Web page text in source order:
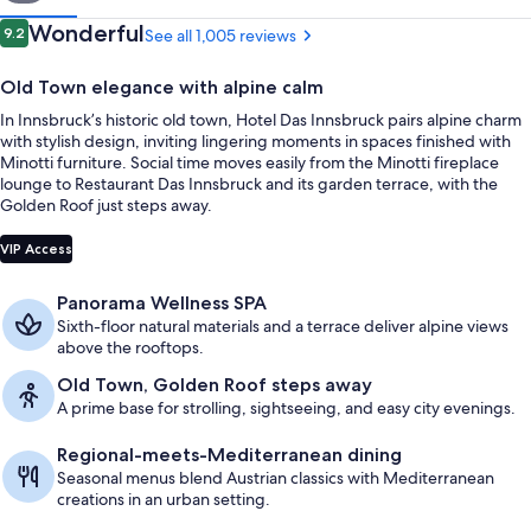
Reviews
9.29.2 out of 10
WonderfulSee all 1,005 reviews
Old Town elegance with alpine calm
In Innsbruck’s historic old town, Hotel Das Innsbruck pairs alpine charm
with stylish design, inviting lingering moments in spaces finished with
Minotti furniture. Social time moves easily from the Minotti fireplace
lounge to Restaurant Das Innsbruck and its garden terrace, with the
Golden Roof just steps away.
VIP Access
Panorama Wellness SPA
Sixth-floor natural materials and a terrace deliver alpine views
above the rooftops.
Old Town, Golden Roof steps away
A prime base for strolling, sightseeing, and easy city evenings.
Regional-meets-Mediterranean dining
Seasonal menus blend Austrian classics with Mediterranean
creations in an urban setting.